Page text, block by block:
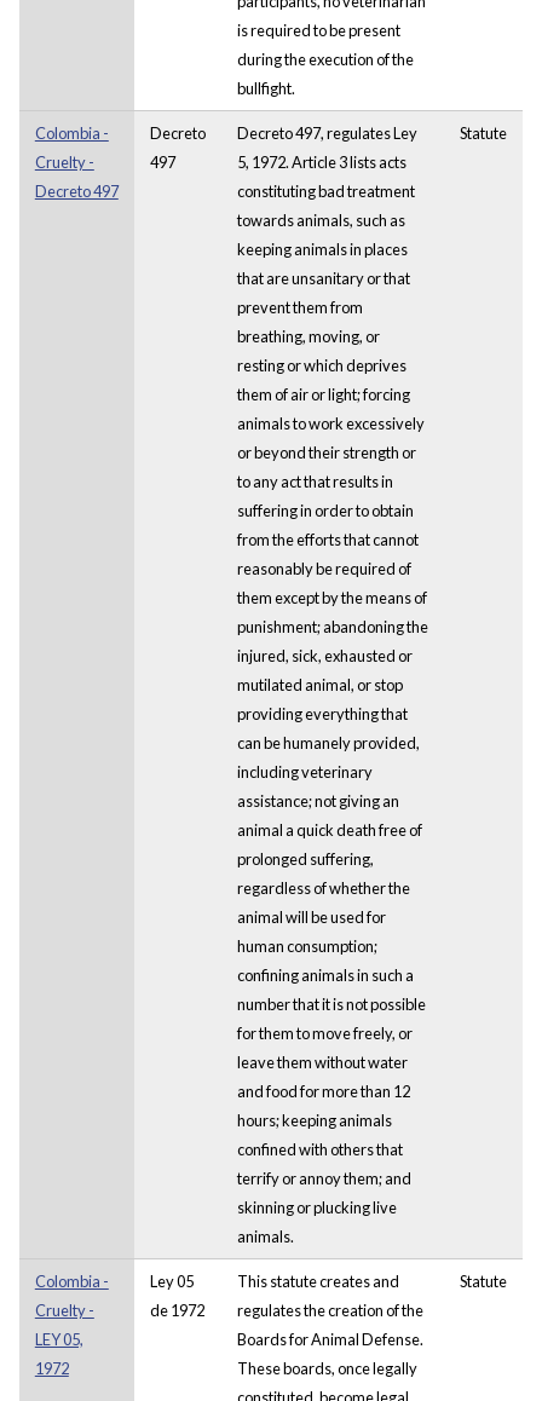
is required to be present
during the execution of the
bullfight.
Colombia -
Cruelty -
Decreto 497
Decreto
497
Decreto 497, regulates Ley
5, 1972. Article 3 lists acts
constituting bad treatment
towards animals, such as
keeping animals in places
that are unsanitary or that
prevent them from
breathing, moving, or
resting or which deprives
them of air or light; forcing
animals to work excessively
or beyond their strength or
to any act that results in
suffering in order to obtain
from the efforts that cannot
reasonably be required of
them except by the means of
punishment; abandoning the
injured, sick, exhausted or
mutilated animal, or stop
providing everything that
can be humanely provided,
including veterinary
assistance; not giving an
animal a quick death free of
prolonged suffering,
regardless of whether the
animal will be used for
human consumption;
confining animals in such a
number that it is not possible
for them to move freely, or
leave them without water
and food for more than 12
hours; keeping animals
confined with others that
terrify or annoy them; and
skinning or plucking live
animals.
Statute
Colombia -
Cruelty -
LEY 05,
1972
Ley 05
de 1972
This statute creates and
regulates the creation of the
Boards for Animal Defense.
These boards, once legally
Statute